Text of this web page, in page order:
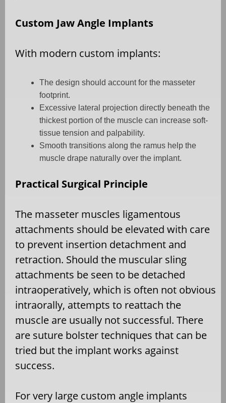
Custom Jaw Angle Implants
With modern custom implants:
The design should account for the masseter
footprint.
Excessive lateral projection directly beneath the
thickest portion of the muscle can increase soft-
tissue tension and palpability.
Smooth transitions along the ramus help the
muscle drape naturally over the implant.
Practical Surgical Principle
The masseter muscles ligamentous
attachments should be elevated with care
to prevent insertion detachment and
retraction. Should the muscular sling
attachments be seen to be detached
intraoperatively, which is often not obvious
intraorally, attempts to reattach the
muscle are usually not successful. There
are suture bolster techniques that can be
tried but the implant works against
success.
For very large custom angle implants